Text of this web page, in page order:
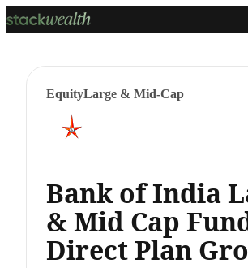
EquityLarge & Mid-Cap
Bank of India
& Mid Cap
Direct Plan